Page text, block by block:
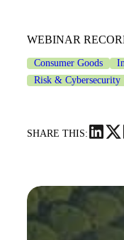
WEBINAR
Consumer Goods
Risk & Cybersecurity
SHARE THIS: